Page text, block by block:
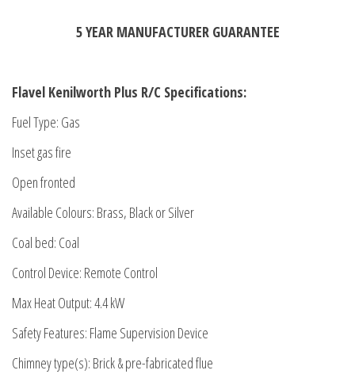
5 YEAR MANUFACTURER GUARANTEE
Flavel Kenilworth Plus R/C Specifications:
Fuel Type: Gas
Inset gas fire
Open fronted
Available Colours: Brass, Black or Silver
Coal bed: Coal
Control Device: Remote Control
Max Heat Output: 4.4 kW
Safety Features: Flame Supervision Device
Chimney type(s): Brick & pre-fabricated flue